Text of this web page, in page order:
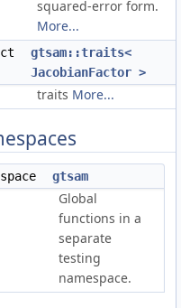
squared-error form.
More...
gtsam::traits<
JacobianFactor >
traits More...
gtsam
Global
functions in a
separate
testing
namespace.